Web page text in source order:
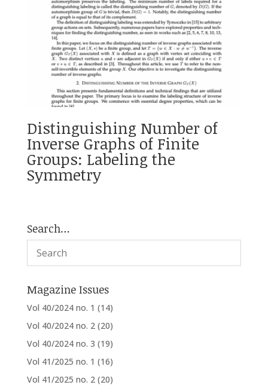
Distinguishing Number of
Inverse Graphs of Finite
Groups: Labeling the
Symmetry
Search…
Magazine Issues
Vol 40/2024 no. 1 (14)
Vol 40/2024 no. 2 (20)
Vol 40/2024 no. 3 (19)
Vol 41/2025 no. 1 (16)
Vol 41/2025 no. 2 (20)